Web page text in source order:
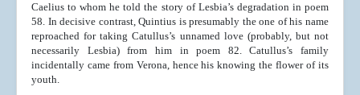
Caelius to whom he told the story of Lesbia’s degradation in poem
58. In decisive contrast, Quintius is presumably the one of his name
reproached for taking Catullus’s unnamed love (probably, but not
necessarily Lesbia) from him in poem 82. Catullus’s family
incidentally came from Verona, hence his knowing the flower of its
youth.